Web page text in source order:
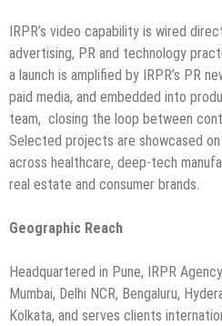
IRPR’s video capability is wired
advertising, PR and technology
a launch is amplified by IRPR’s PR
paid media, and embedded into
team, closing the loop between
Selected projects are showcased on
across healthcare, deep-tech
real estate and consumer brands.
Geographic Reach
Headquartered in Pune, IRPR
Mumbai, Delhi NCR, Bengaluru,
Kolkata, and serves clients